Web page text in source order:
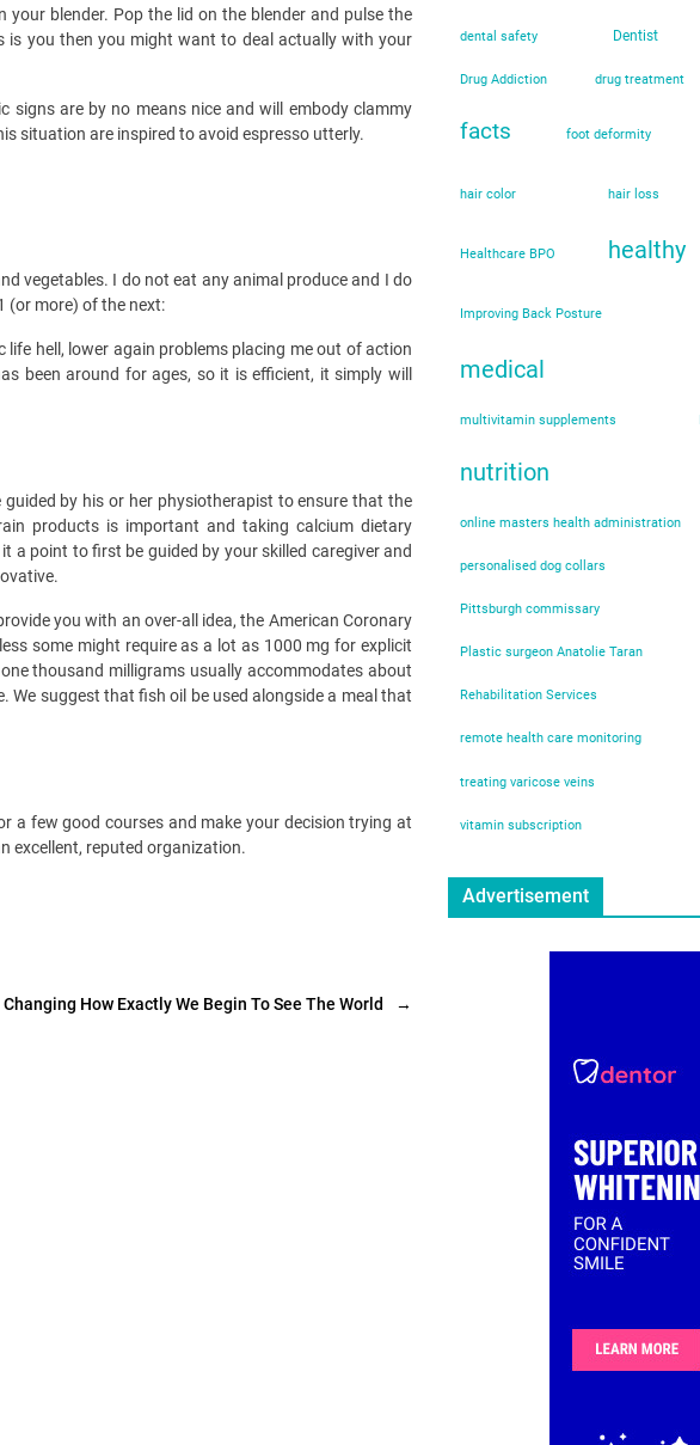
blender. Pop the lid on the blender and pulse the
is you then you might want to deal actually with your
signs are by no means nice and will embody clammy
situation are inspired to avoid espresso utterly.
vegetables. I do not eat any animal produce and I do
(or more) of the next:
hell, lower again problems placing me out of action
been around for ages, so it is efficient, it simply will
by his or her physiotherapist to ensure that the
products is important and taking calcium dietary
point to first be guided by your skilled caregiver and
you with an over-all idea, the American Coronary
some might require as a lot as 1000 mg for explicit
thousand milligrams usually accommodates about
suggest that fish oil be used alongside a meal that
a few good courses and make your decision trying at
excellent, reputed organization.
→
How Exactly We Begin To See The World
dental safety Dentist
Drug Addiction drug treatment
facts foot deformity
hair color hair loss
Healthcare BPO healthy
Improving Back Posture
medical
multivitamin supplements
nutrition
online masters health administration
personalised dog collars
Pittsburgh commissary
Plastic surgeon Anatolie Taran
Rehabilitation Services
remote health care monitoring
treating varicose veins
vitamin subscription
Advertisement